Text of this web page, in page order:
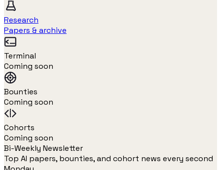
Research
Papers & archive
Terminal
Coming soon
Bounties
Coming soon
Cohorts
Coming soon
Bi-Weekly Newsletter
Top AI papers, bounties, and cohort news every second